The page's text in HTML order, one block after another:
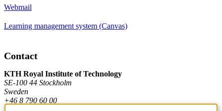
Webmail
Learning management system (Canvas)
Contact
KTH Royal Institute of Technology
SE-100 44 Stockholm
Sweden
+46 8 790 60 00